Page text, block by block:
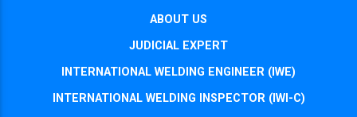
ABOUT US
JUDICIAL EXPERT
INTERNATIONAL WELDING ENGINEER (IWE)
INTERNATIONAL WELDING INSPECTOR (IWI-C)